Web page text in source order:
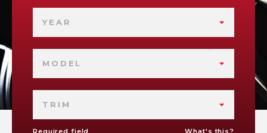
YEAR
MODEL
TRIM
Required field What's this?